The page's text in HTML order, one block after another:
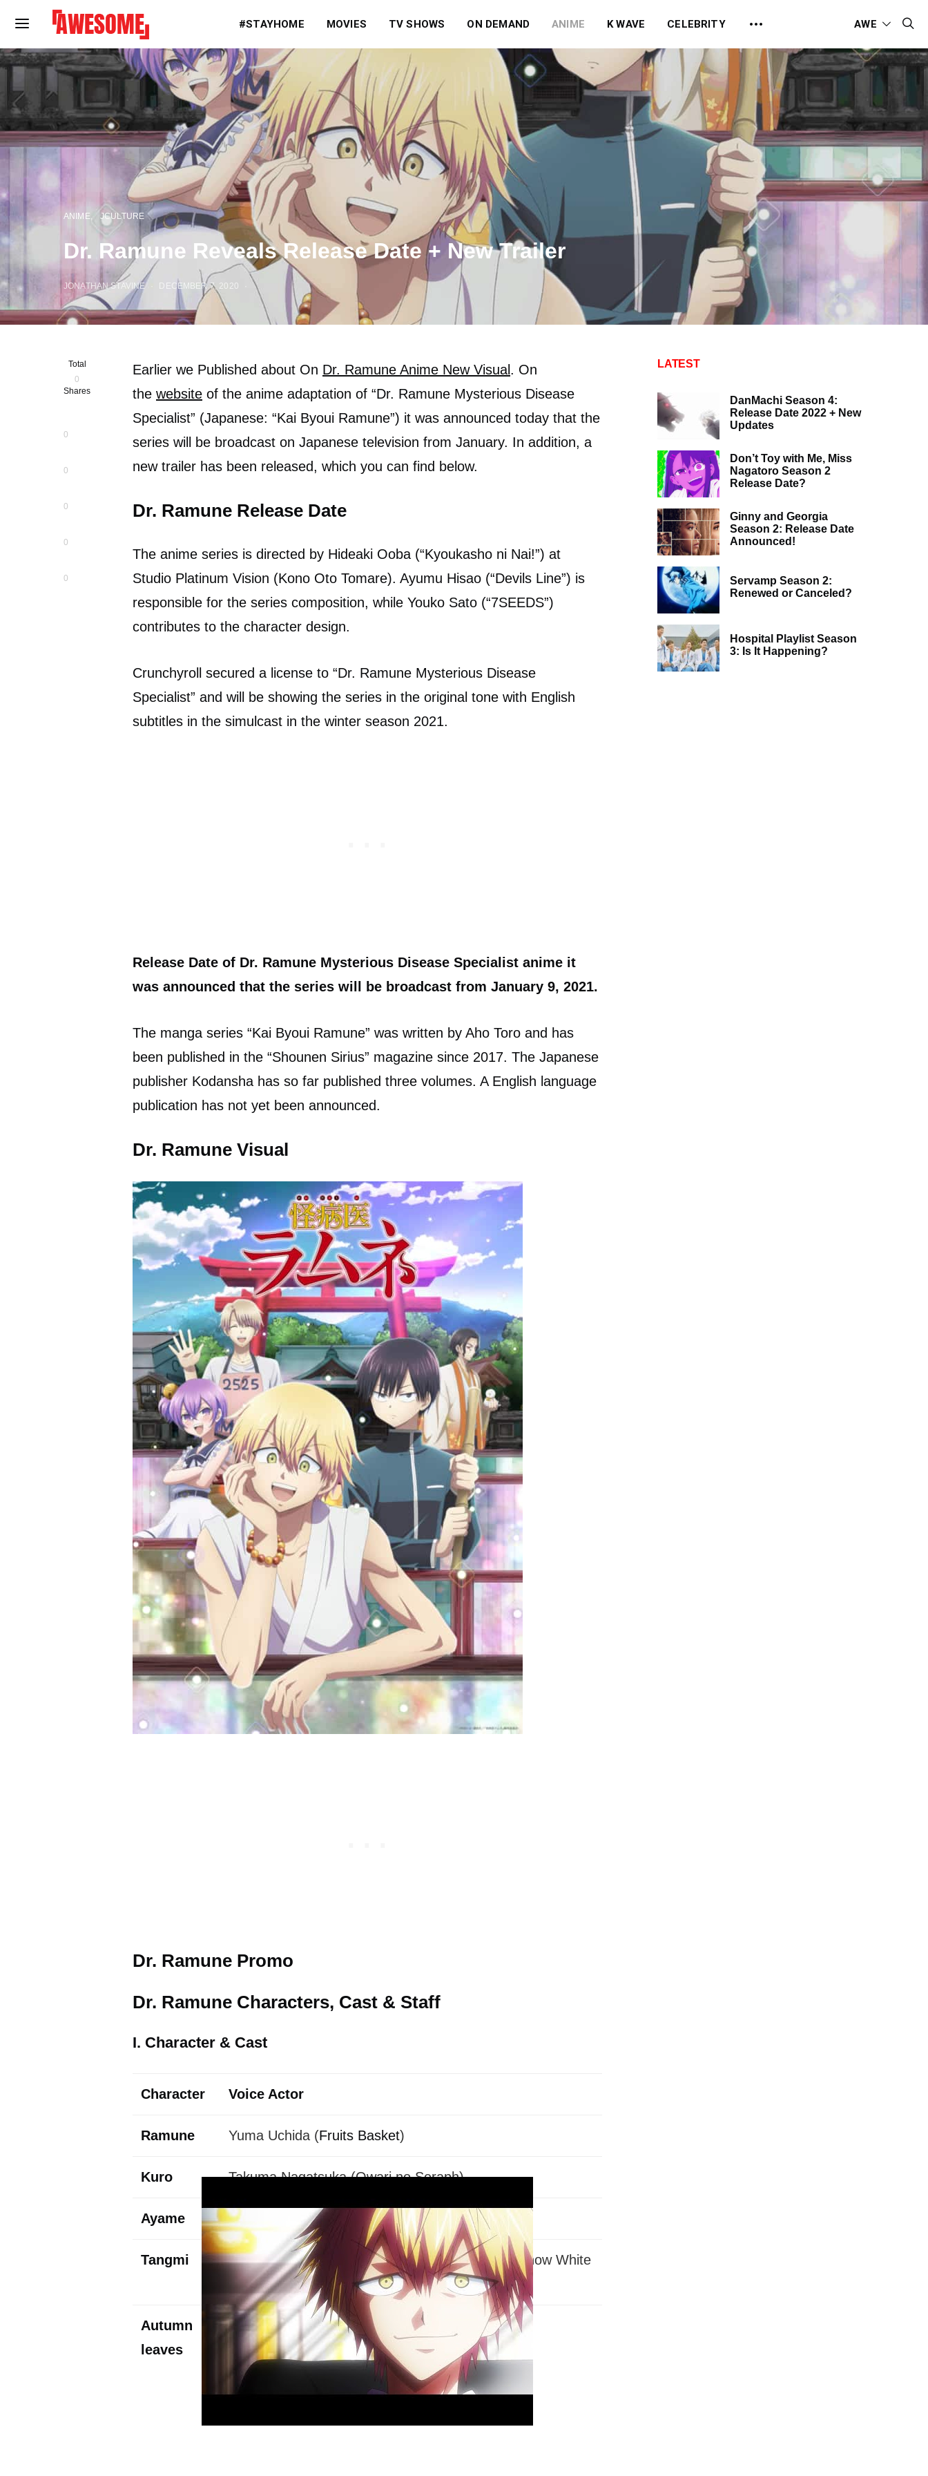
#STAYHOME MOVIES TV SHOWS ON DEMAND ANIME K WAVE CELEBRITY AWE
ANIME JCULTURE
Dr. Ramune Reveals Release Date + New Trailer
JONATHAN STAVINE DECEMBER 7, 2020
Total
0
Shares
0
0
0
0
0
Earlier we Published about On Dr. Ramune Anime New Visual . On
the website of the anime adaptation of “Dr. Ramune Mysterious Disease
Specialist” (Japanese: “Kai Byoui Ramune”) it was announced today that the
series will be broadcast on Japanese television from January. In addition, a
new trailer has been released, which you can find below.
Dr. Ramune Release Date
The anime series is directed by Hideaki Ooba (“Kyoukasho ni Nai!”) at
Studio Platinum Vision (Kono Oto Tomare). Ayumu Hisao (“Devils Line”) is
responsible for the series composition, while Youko Sato (“7SEEDS”)
contributes to the character design.
Crunchyroll secured a license to “Dr. Ramune Mysterious Disease
Specialist” and will be showing the series in the original tone with English
subtitles in the simulcast in the winter season 2021.
Release Date of Dr. Ramune Mysterious Disease Specialist anime it
was announced that the series will be broadcast from January 9, 2021.
The manga series “Kai Byoui Ramune” was written by Aho Toro and has
been published in the “Shounen Sirius” magazine since 2017. The Japanese
publisher Kodansha has so far published three volumes. A English language
publication has not yet been announced.
Dr. Ramune Visual
Dr. Ramune Promo
Dr. Ramune Characters, Cast & Staff
I. Character & Cast
Character Voice Actor
Ramune Yuma Uchida (Fruits Basket)
Kuro Takuma Nagatsuka (Owari no Seraph)
Ayame Kana Ueda (Fate/Stay)
Tangmi Nobuhiko Okamoto ( Assassination Classroom, Snow White
With the Red Hair)
Autumn
leaves
Junichi Suwabe (My Hero Academia
LATEST
DanMachi Season 4:
Release Date 2022 + New
Updates
Don’t Toy with Me, Miss
Nagatoro Season 2
Release Date?
Ginny and Georgia
Season 2: Release Date
Announced!
Servamp Season 2:
Renewed or Canceled?
Hospital Playlist Season
3: Is It Happening?